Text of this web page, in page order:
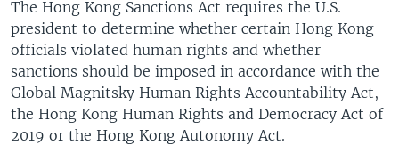
The Hong Kong Sanctions Act requires the U.S.
president to determine whether certain Hong Kong
officials violated human rights and whether
sanctions should be imposed in accordance with the
Global Magnitsky Human Rights Accountability Act,
the Hong Kong Human Rights and Democracy Act of
2019 or the Hong Kong Autonomy Act.